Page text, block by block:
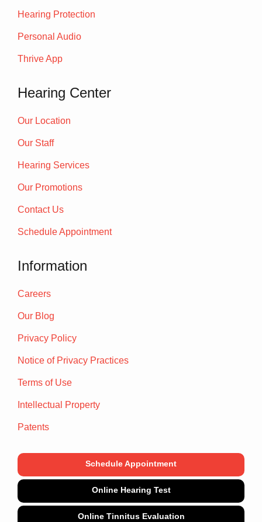
Hearing Protection
Personal Audio
Thrive App
Hearing Center
Our Location
Our Staff
Hearing Services
Our Promotions
Contact Us
Schedule Appointment
Information
Careers
Our Blog
Privacy Policy
Notice of Privacy Practices
Terms of Use
Intellectual Property
Patents
Schedule Appointment
Online Hearing Test
Online Tinnitus Evaluation